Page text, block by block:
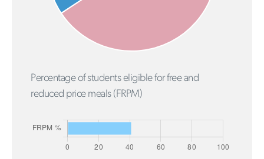
Percentage of students eligible for free and
reduced price meals (FRPM)